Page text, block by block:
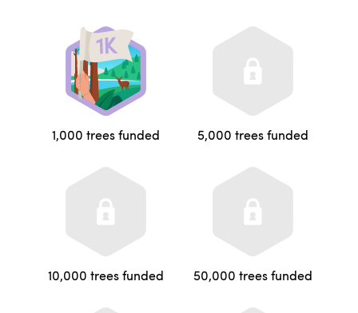
1,000 trees funded 5,000 trees funded
10,000 trees funded 50,000 trees funded